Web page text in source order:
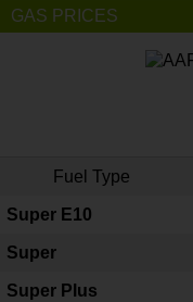
GAS PRICES
Fuel Type
Super E10
Super
Super Plus